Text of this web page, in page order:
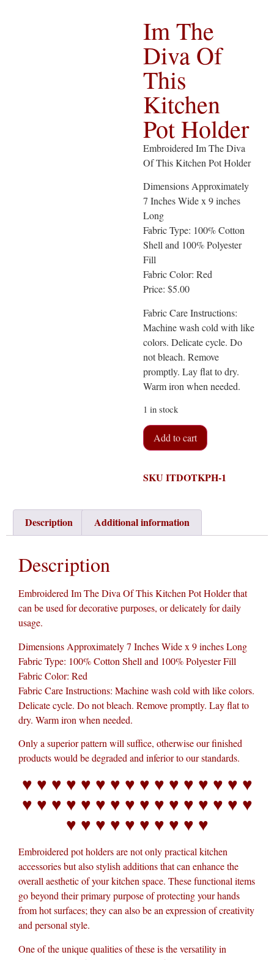
Im The
Diva Of
This
Kitchen
Pot Holder
Embroidered Im The Diva
Of This Kitchen Pot Holder
Dimensions Approximately
7 Inches Wide x 9 inches
Long
Fabric Type: 100% Cotton
Shell and 100% Polyester
Fill
Fabric Color: Red
Price: $5.00
Fabric Care Instructions:
Machine wash cold with like
colors. Delicate cycle. Do
not bleach. Remove
promptly. Lay flat to dry.
Warm iron when needed.
1 in stock
Add to cart
SKUITDOTKPH-1
Description Additional information
Description
Embroidered Im The Diva Of This Kitchen Pot Holder that
can be used for decorative purposes, or delicately for daily
usage.
Dimensions Approximately 7 Inches Wide x 9 inches Long
Fabric Type: 100% Cotton Shell and 100% Polyester Fill
Fabric Color: Red
Fabric Care Instructions: Machine wash cold with like colors.
Delicate cycle. Do not bleach. Remove promptly. Lay flat to
dry. Warm iron when needed.
Only a superior pattern will suffice, otherwise our finished
products would be degraded and inferior to our standards.
♥ ♥ ♥ ♥ ♥ ♥ ♥ ♥ ♥ ♥ ♥ ♥ ♥ ♥ ♥ ♥
♥ ♥ ♥ ♥ ♥ ♥ ♥ ♥ ♥ ♥ ♥ ♥ ♥ ♥ ♥ ♥
♥ ♥ ♥ ♥ ♥ ♥ ♥ ♥ ♥ ♥
Embroidered pot holders are not only practical kitchen
accessories but also stylish additions that can enhance the
overall aesthetic of your kitchen space. These functional items
go beyond their primary purpose of protecting your hands
from hot surfaces; they can also be an expression of creativity
and personal style.
One of the unique qualities of these is the versatility in